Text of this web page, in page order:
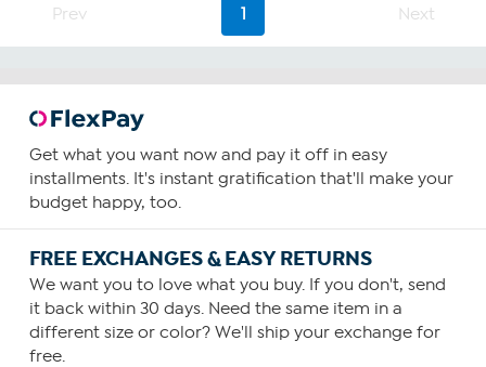
review
Prev 1 Next
Get what you want now and pay it off in easy
installments. It's instant gratification that'll make your
budget happy, too.
FREE EXCHANGES & EASY RETURNS
We want you to love what you buy. If you don't, send
it back within 30 days. Need the same item in a
different size or color? We'll ship your exchange for
free.